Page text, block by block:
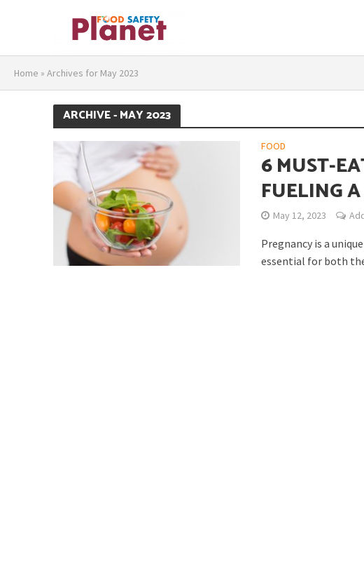
Home » Archives for May 2023
ARCHIVE - MAY 2023
FOOD
6 MUST-
FUELING
May 12, 2023
Pregnancy is a
essential for both